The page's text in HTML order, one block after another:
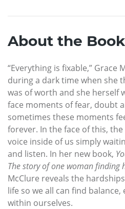
About the Book
“Everything is fixable,” Grace
during a dark time when she
was of worth and she herself
face moments of fear, doubt
sometimes these moments
forever. In the face of this, the
voice inside of us simply
and listen. In her new book,
The story of one woman finding
McClure reveals the
life so we all can find
within ourselves.